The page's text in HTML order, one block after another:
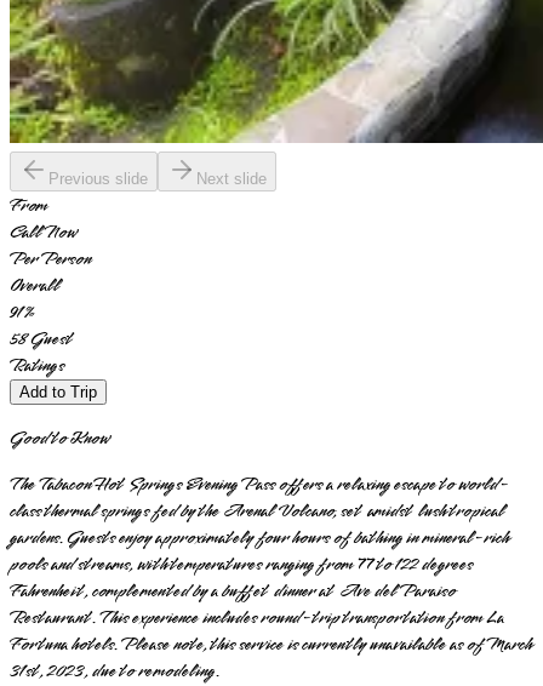
Previous slide Next slide
From
Call Now
Per Person
Overall
91%
58Guest
Ratings
Add to Trip
Good to Know
The Tabacon Hot Springs Evening Pass offers a relaxing escape to world-
class thermal springs fed by the Arenal Volcano, set amidst lush tropical
gardens. Guests enjoy approximately four hours of bathing in mineral-rich
pools and streams, with temperatures ranging from 77 to 122 degrees
Fahrenheit, complemented by a buffet dinner at Ave del Paraiso
Restaurant. This experience includes round-trip transportation from La
Fortuna hotels. Please note, this service is currently unavailable as of March
31st, 2023, due to remodeling.